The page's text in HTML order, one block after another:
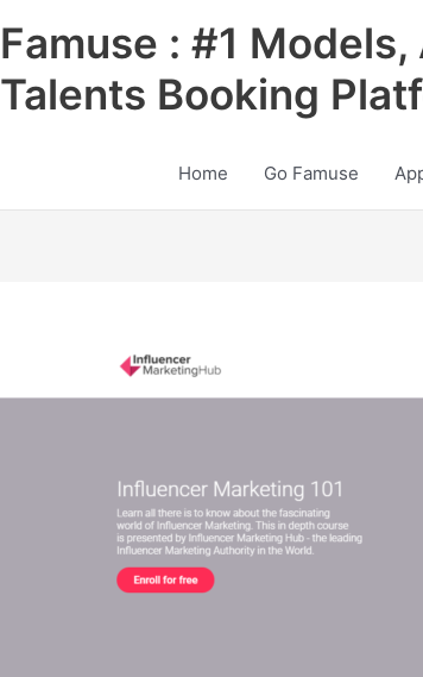
Famuse : #1
Talents Booking
Home Go Famuse